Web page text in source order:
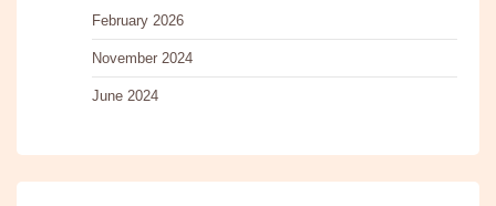
February 2026
November 2024
June 2024